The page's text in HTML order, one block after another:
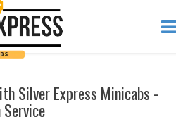
Silver Express Minicabs -